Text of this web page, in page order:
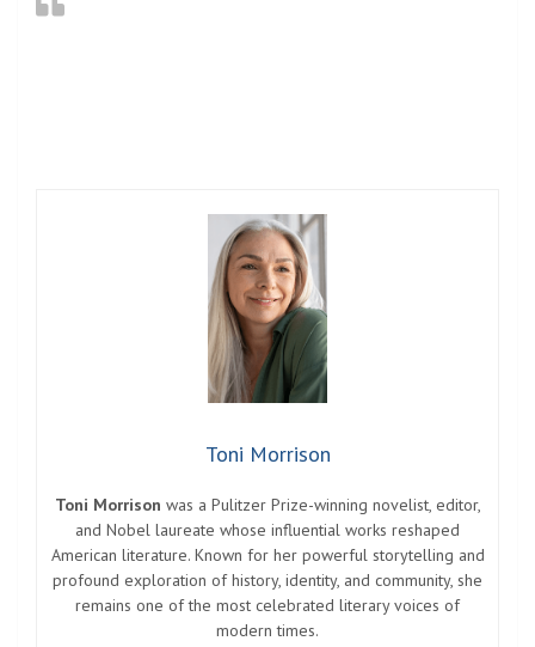
Toni Morrison
Toni Morrison was a Pulitzer Prize-winning novelist, editor,
and Nobel laureate whose influential works reshaped
American literature. Known for her powerful storytelling and
profound exploration of history, identity, and community, she
remains one of the most celebrated literary voices of
modern times.